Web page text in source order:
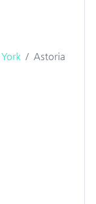
Astoria